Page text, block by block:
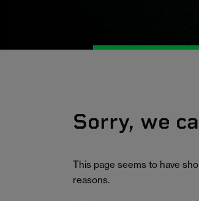
Sorry, we
This page seems to have
reasons.